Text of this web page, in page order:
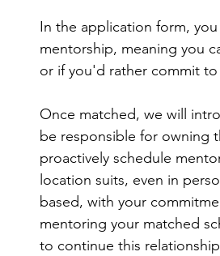
In the application form,
mentorship, meaning you
or if you'd rather commit
Once matched, we will
be responsible for owning
proactively schedule
location suits, even in
based, with your
mentoring your matched
to continue this